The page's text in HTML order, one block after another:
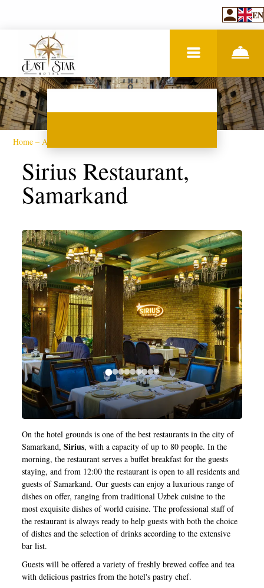
EN
Home–About hotel
Sirius Restaurant,
Samarkand
On the hotel grounds is one of the best restaurants in the city of
Samarkand,Sirius, with a capacity of up to 80 people. In the
morning, the restaurant serves a buffet breakfast for the guests
staying, and from 12:00 the restaurant is open to all residents and
guests of Samarkand. Our guests can enjoy a luxurious range of
dishes on offer, ranging from traditional Uzbek cuisine to the
most exquisite dishes of world cuisine. The professional staff of
the restaurant is always ready to help guests with both the choice
of dishes and the selection of drinks according to the extensive
bar list.
Guests will be offered a variety of freshly brewed coffee and tea
with delicious pastries from the hotel's pastry chef.